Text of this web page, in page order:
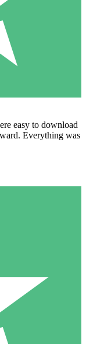
easy to download
Everything was